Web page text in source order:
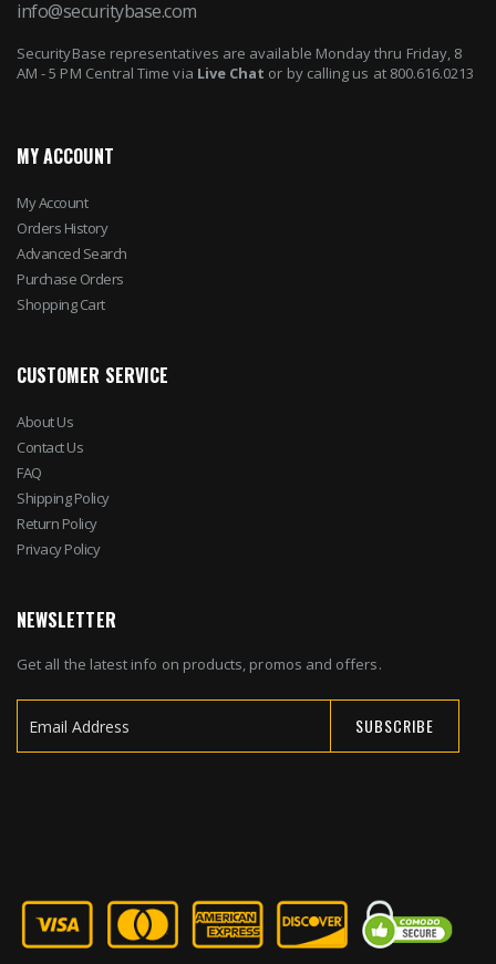
info@securitybase.com
SecurityBase representatives are available Monday thru Friday, 8
AM - 5 PM Central Time via Live Chat or by calling us at 800.616.0213
MY ACCOUNT
My Account
Orders History
Advanced Search
Purchase Orders
Shopping Cart
CUSTOMER SERVICE
About Us
Contact Us
FAQ
Shipping Policy
Return Policy
Privacy Policy
NEWSLETTER
Get all the latest info on products, promos and offers.
SUBSCRIBE